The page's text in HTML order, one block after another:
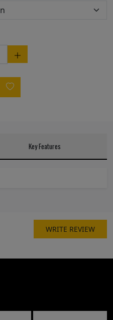
Key Features
WRITE REVIEW